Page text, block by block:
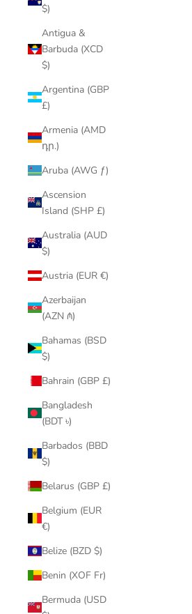
$)
Antigua &
Barbuda (XCD
$)
Argentina (GBP
£)
Armenia (AMD
դր.)
Aruba (AWG ƒ)
Ascension
Island (SHP £)
Australia (AUD
$)
Austria (EUR €)
Azerbaijan
(AZN ₼)
Bahamas (BSD
$)
Bahrain (GBP £)
Bangladesh
(BDT ৳)
Barbados (BBD
$)
Belarus (GBP £)
Belgium (EUR
€)
Belize (BZD $)
Benin (XOF Fr)
Bermuda (USD